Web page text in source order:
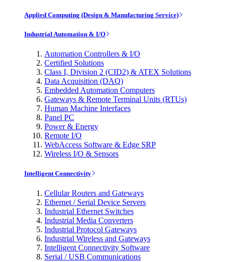
Applied Computing (Design & Manufacturing Service)
Industrial Automation & I/O
Automation Controllers & I/O
Certified Solutions
Class I, Division 2 (CID2) & ATEX Solutions
Data Acquisition (DAQ)
Embedded Automation Computers
Gateways & Remote Terminal Units (RTUs)
Human Machine Interfaces
Panel PC
Power & Energy
Remote I/O
WebAccess Software & Edge SRP
Wireless I/O & Sensors
Intelligent Connectivity
Cellular Routers and Gateways
Ethernet / Serial Device Servers
Industrial Ethernet Switches
Industrial Media Converters
Industrial Protocol Gateways
Industrial Wireless and Gateways
Intelligent Connectivity Software
Serial / USB Communications